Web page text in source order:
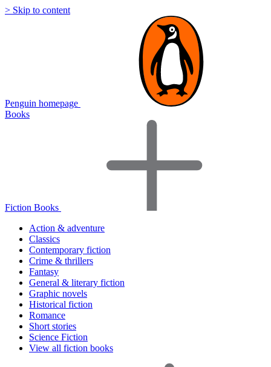
> Skip to content
Penguin homepage
Books
Fiction Books
Action & adventure
Classics
Contemporary fiction
Crime & thrillers
Fantasy
General & literary fiction
Graphic novels
Historical fiction
Romance
Short stories
Science Fiction
View all fiction books